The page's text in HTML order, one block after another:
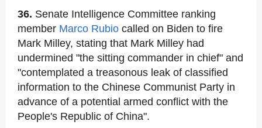
36. Senate Intelligence Committee ranking
member Marco Rubio called on Biden to fire
Mark Milley, stating that Mark Milley had
undermined "the sitting commander in chief" and
"contemplated a treasonous leak of classified
information to the Chinese Communist Party in
advance of a potential armed conflict with the
People's Republic of China".